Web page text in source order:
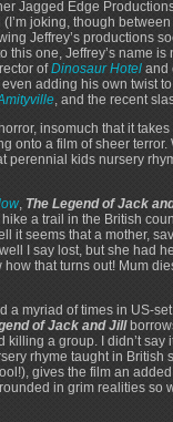
Jagged Edge
joking, though
Jeffrey’s productions
one, Jeffrey’s name
ofDinosaur Hotel and
adding his own twist
, and the recent
insomuch that it
onto a film of sheer terror.
perennial kids nursery
, The Legend of Jack
a trail in the British
it seems that a mother,
I say lost, but she had
that turns out! Mum
a myriad of times in US-
of Jack and Jill
a group. I didn’t say
rhyme taught in British
gives the film an
in grim realities so